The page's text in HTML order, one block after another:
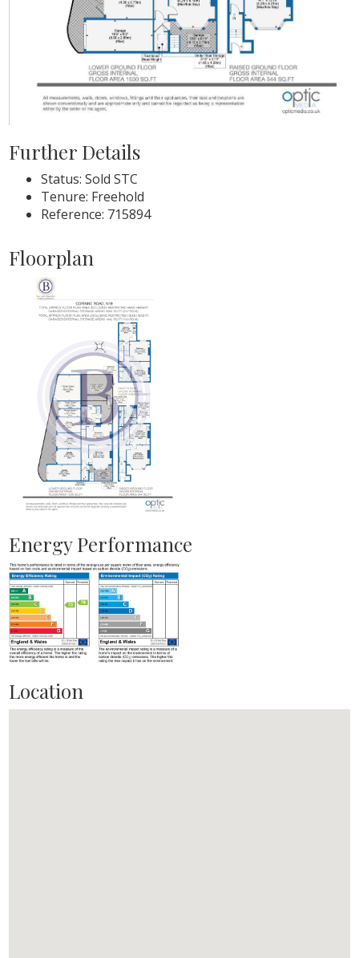
Further Details
Status: Sold STC
Tenure: Freehold
Reference: 715894
Floorplan
Energy Performance
Location